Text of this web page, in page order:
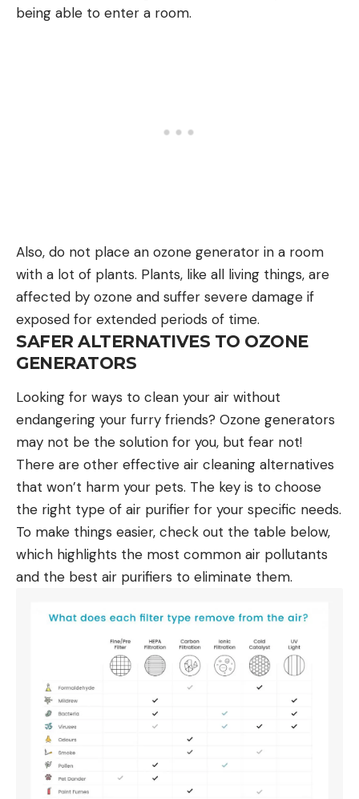
being able to enter a room.
Also, do not place an ozone generator in a room
with a lot of plants. Plants, like all living things, are
affected by ozone and suffer severe damage if
exposed for extended periods of time.
SAFER ALTERNATIVES TO OZONE
GENERATORS
Looking for ways to clean your air without
endangering your furry friends? Ozone generators
may not be the solution for you, but fear not!
There are other effective air cleaning alternatives
that won’t harm your pets. The key is to choose
the right type of air purifier for your specific needs.
To make things easier, check out the table below,
which highlights the most common air pollutants
and the best air purifiers to eliminate them.